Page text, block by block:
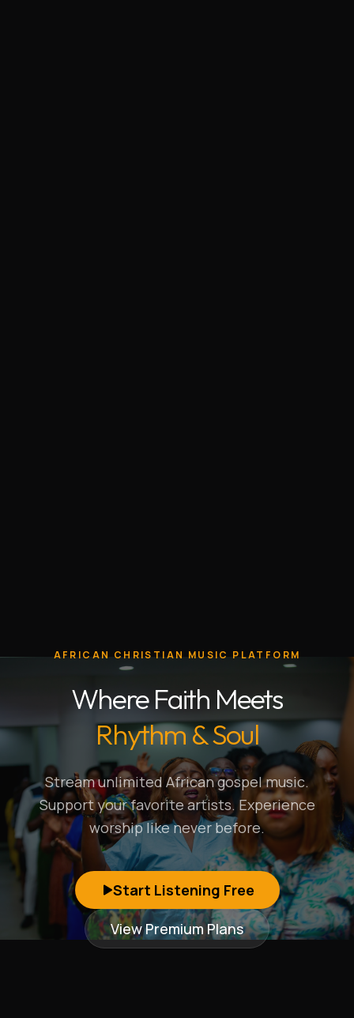
AFRICAN CHRISTIAN MUSIC PLATFORM
Where Faith Meets
Rhythm & Soul
Stream unlimited African gospel music.
Support your favorite artists. Experience
worship like never before.
Start Listening Free
View Premium Plans